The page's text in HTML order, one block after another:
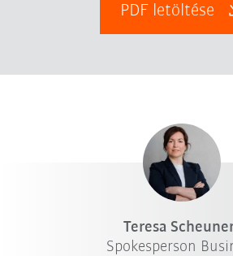
PDF letöltése
Teresa
Spokesperson